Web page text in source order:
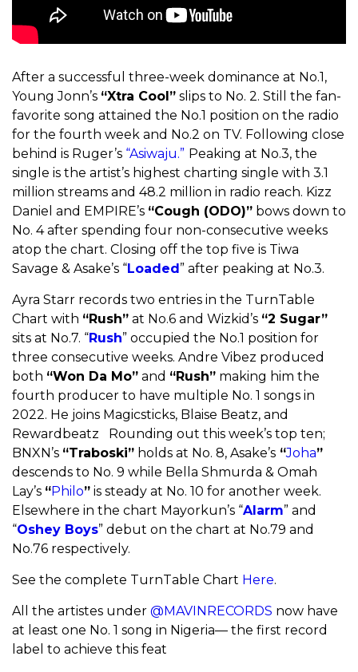
After a successful three-week dominance at No.1,
Young Jonn’s “Xtra Cool” slips to No. 2. Still the fan-
favorite song attained the No.1 position on the radio
for the fourth week and No.2 on TV. Following close
behind is Ruger’s “Asiwaju.” Peaking at No.3, the
single is the artist’s highest charting single with 3.1
million streams and 48.2 million in radio reach. Kizz
Daniel and EMPIRE’s “Cough (ODO)” bows down to
No. 4 after spending four non-consecutive weeks
atop the chart. Closing off the top five is Tiwa
Savage & Asake’s “Loaded ” after peaking at No.3.
Ayra Starr records two entries in the TurnTable
Chart with “Rush” at No.6 and Wizkid’s “2 Sugar”
sits at No.7. “Rush” occupied the No.1 position for
three consecutive weeks. Andre Vibez produced
both “Won Da Mo” and “Rush” making him the
fourth producer to have multiple No. 1 songs in
2022. He joins Magicsticks, Blaise Beatz, and
Rewardbeatz Rounding out this week’s top ten;
BNXN’s “Traboski” holds at No. 8, Asake’s “Joha”
descends to No. 9 while Bella Shmurda & Omah
Lay’s “Philo” is steady at No. 10 for another week.
Elsewhere in the chart Mayorkun’s “Alarm” and
“Oshey Boys” debut on the chart at No.79 and
No.76 respectively.
See the complete TurnTable Chart Here.
All the artistes under @MAVINRECORDS now have
at least one No. 1 song in Nigeria— the first record
label to achieve this feat